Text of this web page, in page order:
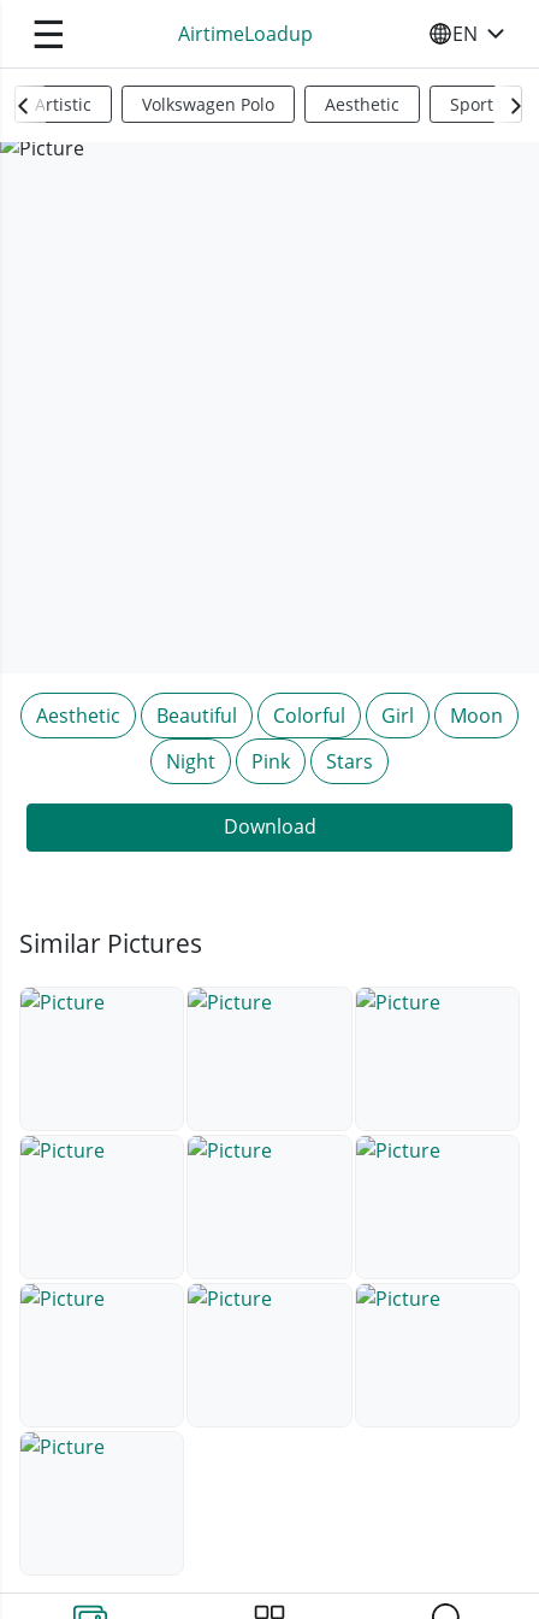
☰ AirtimeLoadup SELECT
EN
Artistic Volkswagen Polo Aesthetic Sports
Aesthetic Beautiful Colorful Girl
Moon
Night
Pink Stars
Download
Similar Pictures